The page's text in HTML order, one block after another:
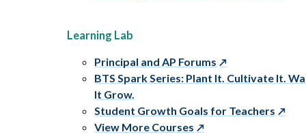
Learning Lab
Principal and AP Forums
BTS Spark Series: Plant It. Cultivate It.
It Grow.
Student Growth Goals for Teachers
View More Courses